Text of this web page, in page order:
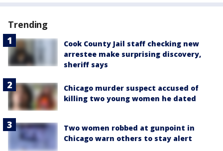
Trending
Cook County Jail staff checking new
arrestee make surprising discovery,
sheriff says
Chicago murder suspect accused of
killing two young women he dated
Two women robbed at gunpoint in
Chicago warn others to stay alert